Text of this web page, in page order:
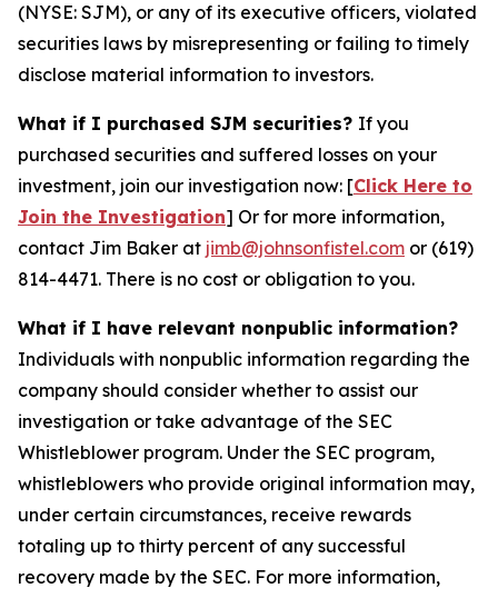
(NYSE: SJM), or any of its executive officers, violated
securities laws by misrepresenting or failing to timely
disclose material information to investors.
What if I purchased SJM securities? If you
purchased securities and suffered losses on your
investment, join our investigation now: [Click Here to
Join the Investigation] Or for more information,
contact Jim Baker at jimb@johnsonfistel.com or (619)
814-4471. There is no cost or obligation to you.
What if I have relevant nonpublic information?
Individuals with nonpublic information regarding the
company should consider whether to assist our
investigation or take advantage of the SEC
Whistleblower program. Under the SEC program,
whistleblowers who provide original information may,
under certain circumstances, receive rewards
totaling up to thirty percent of any successful
recovery made by the SEC. For more information,